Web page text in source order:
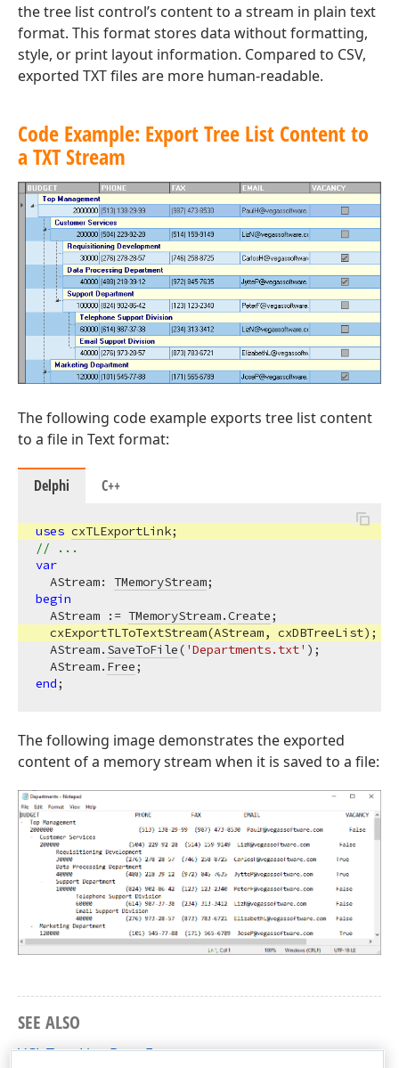
the tree list control’s content to a stream in plain text
format. This format stores data without formatting,
style, or print layout information. Compared to CSV,
exported TXT files are more human-readable.
Code Example: Export Tree List Content to
a TXT Stream
The following code example exports tree list content
to a file in Text format:
Delphi C++
uses cxTLExportLink
// ...
var
  AStream:
TMemoryStream
begin
  AStream :=
TMemoryStream.Create;
  cxExportTLToTextStream(AStream, cxDBTreeList);
  AStream.
SaveToFile( 'Departments.txt' );
  AStream.
Free
end
The following image demonstrates the exported
content of a memory stream when it is saved to a file:
SEE ALSO
VCL Tree List: Data Export